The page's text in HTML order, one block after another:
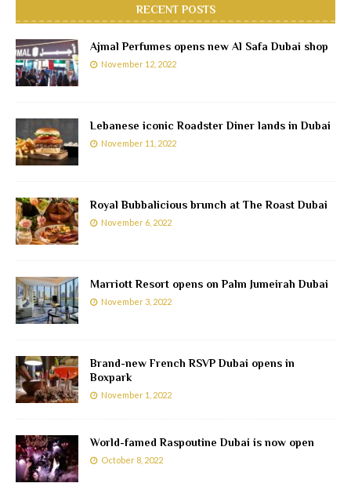
RECENT POSTS
Ajmal Perfumes opens new Al Safa Dubai shop
November 12, 2022
Lebanese iconic Roadster Diner lands in Dubai
November 11, 2022
Royal Bubbalicious brunch at The Roast Dubai
November 6, 2022
Marriott Resort opens on Palm Jumeirah Dubai
November 3, 2022
Brand-new French RSVP Dubai opens in
Boxpark
November 1, 2022
World-famed Raspoutine Dubai is now open
October 8, 2022